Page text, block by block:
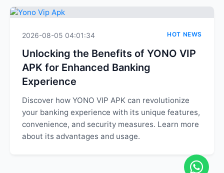
2026-08-05 04:01:34 HOT NEWS
Unlocking the Benefits of YONO VIP
APK for Enhanced Banking
Experience
Discover how YONO VIP APK can revolutionize
your banking experience with its unique features,
convenience, and security measures. Learn more
about its advantages and usage.